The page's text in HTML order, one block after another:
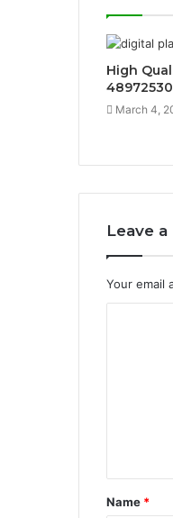
High
March 4,
Leave
Your email
t
*
Name *